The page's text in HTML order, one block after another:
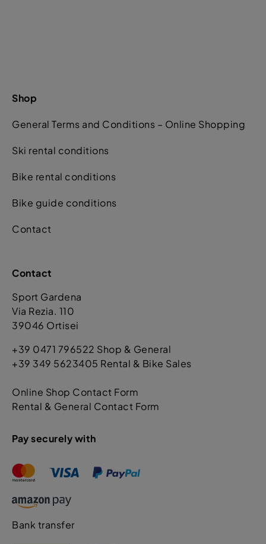
Shop
General Terms and Conditions – Online Shopping
Ski rental conditions
Bike rental conditions
Bike guide conditions
Contact
Contact
Sport Gardena
Via Rezia. 110
39046 Ortisei
+39 0471 796522 Shop & General
+39 349 5623405 Rental & Bike Sales
Online Shop Contact Form
Rental & General Contact Form
Pay securely with
Bank transfer